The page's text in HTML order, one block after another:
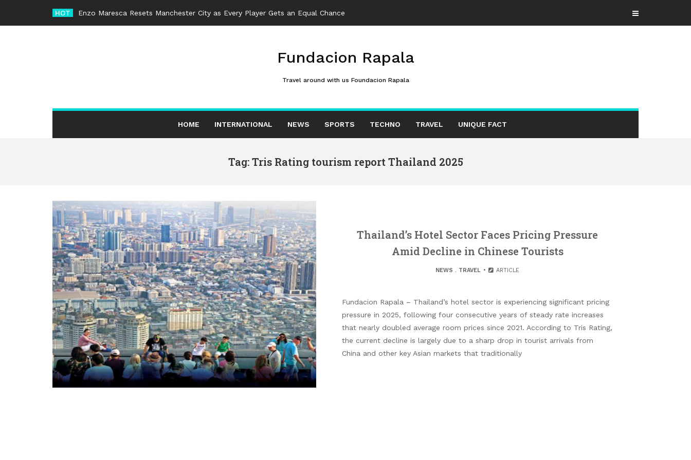
content
HOT Enzo Maresca Resets Manchester City as Every Player Gets an Equal Chance
Fundacion Rapala
Travel around with us Foundacion Rapala
HOME INTERNATIONAL NEWS SPORTS TECHNO TRAVEL UNIQUE FACT
Tag: Tris Rating tourism report Thailand 2025
Thailand’s Hotel Sector Faces Pricing Pressure
Amid Decline in Chinese Tourists
NEWS . TRAVEL ARTICLE
Fundacion Rapala – Thailand’s hotel sector is experiencing significant pricing
pressure in 2025, following four consecutive years of steady rate increases
that nearly doubled average room prices since 2021. According to Tris Rating,
the current decline is largely due to a sharp drop in tourist arrivals from
China and other key Asian markets that traditionally